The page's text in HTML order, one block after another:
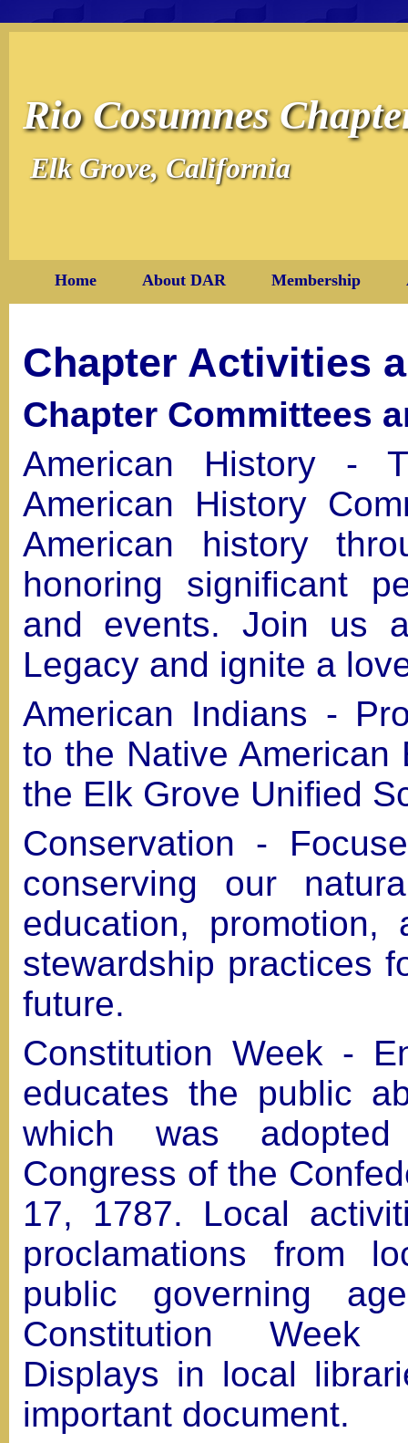
Rio Cosumnes
Elk Grove, California
Home About DAR Membership
Chapter Activities
Chapter Committees
American History -
American History
American history
honoring significant
and events. Join us
Legacy and ignite a
American Indians -
to the Native American
the Elk Grove Unified
Conservation -
conserving our
education, promotion,
stewardship practices
future.
Constitution Week -
educates the public
which was
Congress of the
17, 1787. Local
proclamations from
public governing
Constitution Week
Displays in local
important document.